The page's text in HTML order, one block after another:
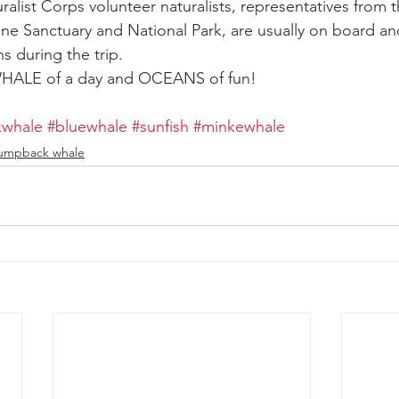
Corps volunteer naturalists, representatives from
Sanctuary and National Park, are usually on board
during the trip.
of a day and OCEANS of fun!
#bluewhale #sunfish #minkewhale
whale